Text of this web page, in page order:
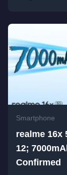
Smartphone
realme 16x
12;
Confirmed